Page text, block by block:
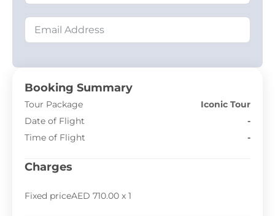
Booking Summary
Tour Package
Iconic Tour
Date of Flight
-
Time of Flight
-
Charges
Fixed priceAED 710.00 x 1